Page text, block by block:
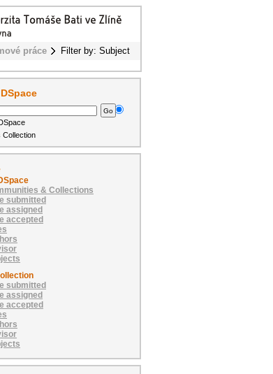
práce Filter by: Subject
Collection
& Collections
submitted
assigned
accepted
submitted
assigned
accepted